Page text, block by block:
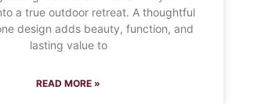
a true outdoor retreat. A thoughtful
design adds beauty, function, and
lasting value to
READ MORE »